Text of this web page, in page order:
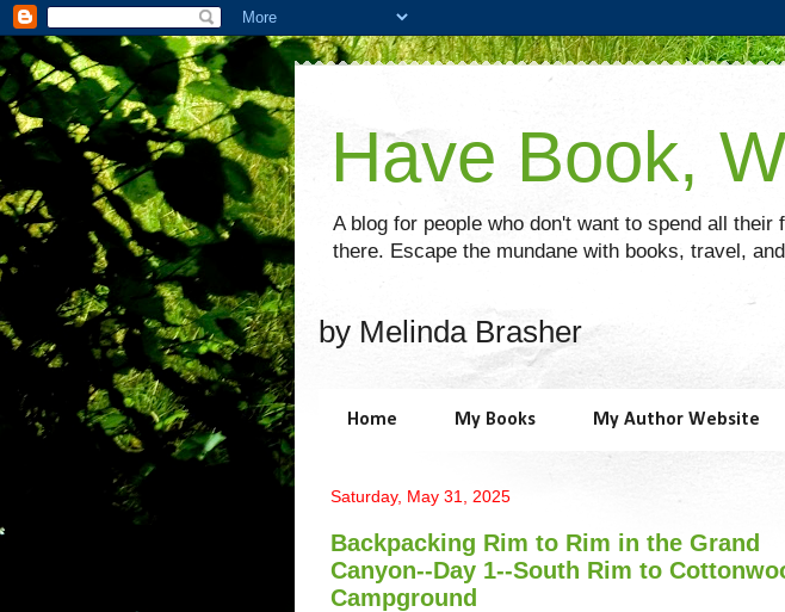
Have Book,
A blog for people who don't want to spend all
there. Escape the mundane with books, travel,
by Melinda Brasher
Home My Books My Author Website
Saturday, May 31, 2025
Backpacking Rim to Rim in the Grand
Canyon--Day 1--South Rim to
Campground